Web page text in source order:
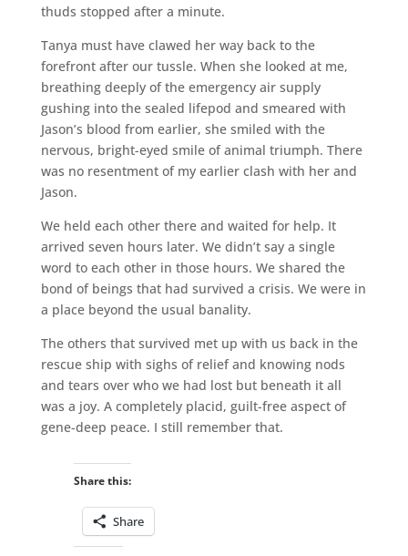
thuds stopped after a minute.
Tanya must have clawed her way back to the
forefront after our tussle. When she looked at me,
breathing deeply of the emergency air supply
gushing into the sealed lifepod and smeared with
Jason’s blood from earlier, she smiled with the
nervous, bright-eyed smile of animal triumph. There
was no resentment of my earlier clash with her and
Jason.
We held each other there and waited for help. It
arrived seven hours later. We didn’t say a single
word to each other in those hours. We shared the
bond of beings that had survived a crisis. We were in
a place beyond the usual banality.
The others that survived met up with us back in the
rescue ship with sighs of relief and knowing nods
and tears over who we had lost but beneath it all
was a joy. A completely placid, guilt-free aspect of
gene-deep peace. I still remember that.
Share this:
Share